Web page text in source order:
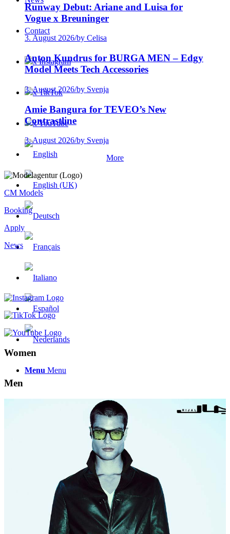
Contact
x Instagram
x TikTok
x YouTube
Menu Menu
Runway Debut: Ariane and Luisa for
Vogue x Breuninger
3. August 2026/by Celisa
Anton Kundrus for BURGA MEN – Edgy
Model Meets Tech Accessories
3. August 2026/by Svenja
Amie Bangura for TEVEO’s New
Contrastline
3. August 2026/by Svenja
More
CM Models
Booking
Apply
News
Women
Men